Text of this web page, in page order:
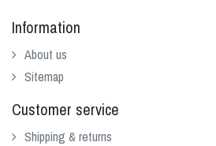
Information
About us
Sitemap
Customer service
Shipping & returns